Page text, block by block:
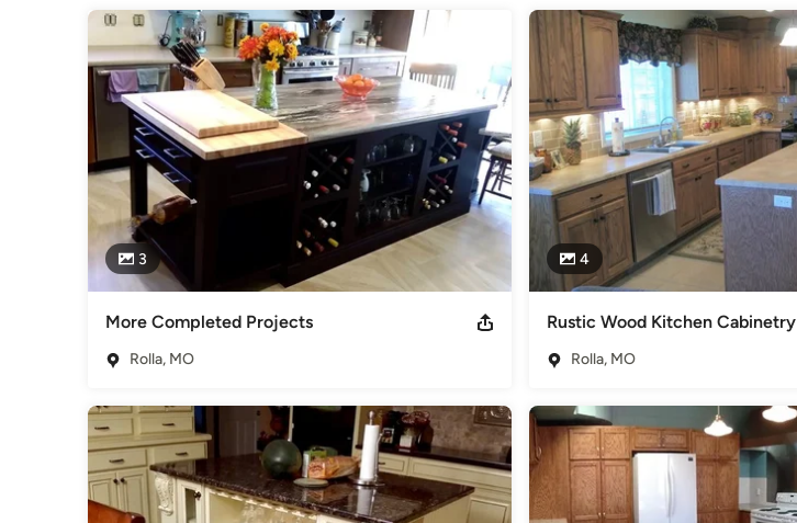
and remodeling products to building contractors and custom designs to homeowners.
Awards
NKBA, Kitchen Specialist 1987 RTI, Certified Draftsman 1985
Category
Kitchen & Bathroom Designers ,Universal Design
3
More Completed Projects
Rolla, MO
4
Rustic Wood Kitchen Cabinetry
Rolla, MO